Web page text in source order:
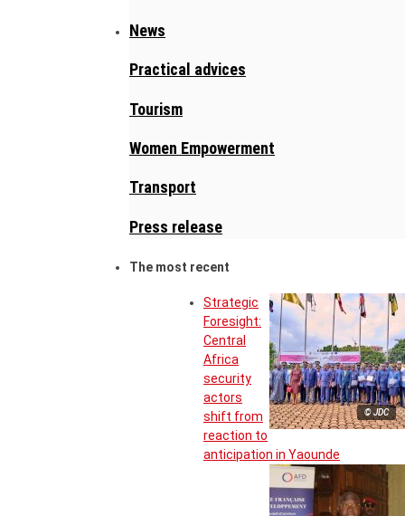
News
Practical advices
Tourism
Women Empowerment
Transport
Press release
The most recent
© JDC
Strategic
Foresight:
Central
Africa
security
actors
shift from
reaction to
anticipation in Yaounde